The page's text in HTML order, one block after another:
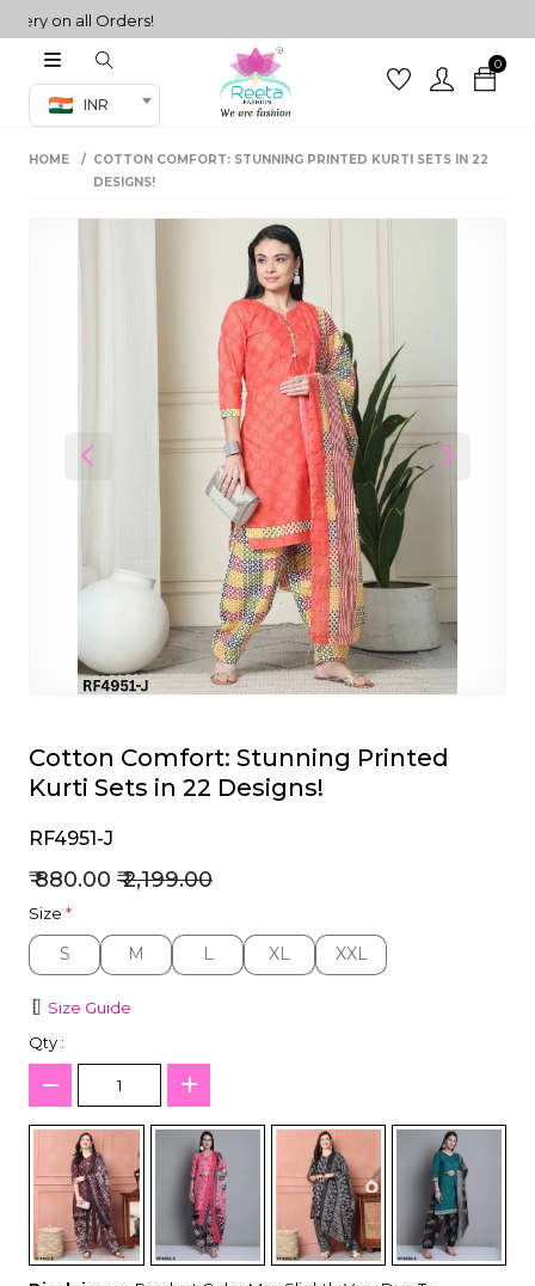
on all Orders!
INR
0
Co-ord Set
sarees
HOME
COTTON COMFORT: STUNNING PRINTED KURTI SETS IN 22
DESIGNS!
Previous Next
Cotton Comfort: Stunning Printed
Kurti Sets in 22 Designs!
RF4951-J
₹ 880.00 ₹ 2,199.00
Size *
S
S M
M L
L XL
XL XXL
XXL
Size Guide
Qty :